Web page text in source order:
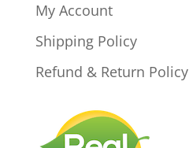
My Account
Shipping Policy
Refund & Return Policy